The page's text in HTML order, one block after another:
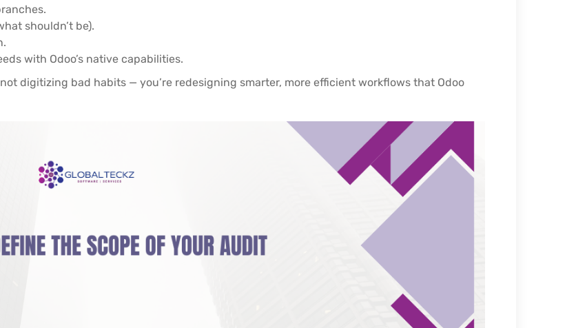
shouldn’t be).
with Odoo’s native capabilities.
digitizing bad habits — you’re redesigning smarter, more efficient workflows that Odoo